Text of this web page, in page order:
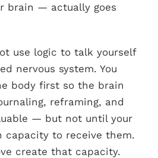
brain — actually goes
use logic to talk yourself
nervous system. You
body first so the brain
reframing, and
— but not until your
capacity to receive them.
create that capacity.